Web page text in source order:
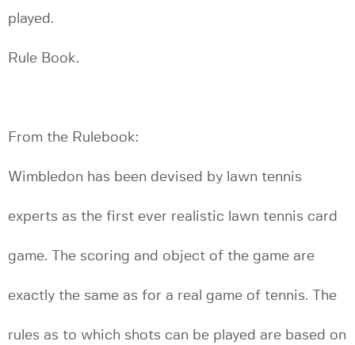
played.
Rule Book.
From the Rulebook:
Wimbledon has been devised by lawn tennis
experts as the first ever realistic lawn tennis card
game. The scoring and object of the game are
exactly the same as for a real game of tennis. The
rules as to which shots can be played are based on